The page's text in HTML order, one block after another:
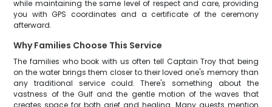
while maintaining the same level of respect and care, providing
you with GPS coordinates and a certificate of the ceremony
afterward.
Why Families Choose This Service
The families who book with us often tell Captain Troy that being
on the water brings them closer to their loved one's memory than
any traditional service could. There's something about the
vastness of the Gulf and the gentle motion of the waves that
creates space for both grief and healing. Many guests mention